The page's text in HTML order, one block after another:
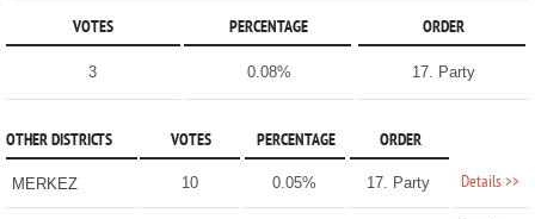
VOTES PERCENTAGE ORDER
3 0.08% 17. Party
OTHER DISTRICTS VOTES PERCENTAGE ORDER
MERKEZ 10 0.05% 17. Party Details >>